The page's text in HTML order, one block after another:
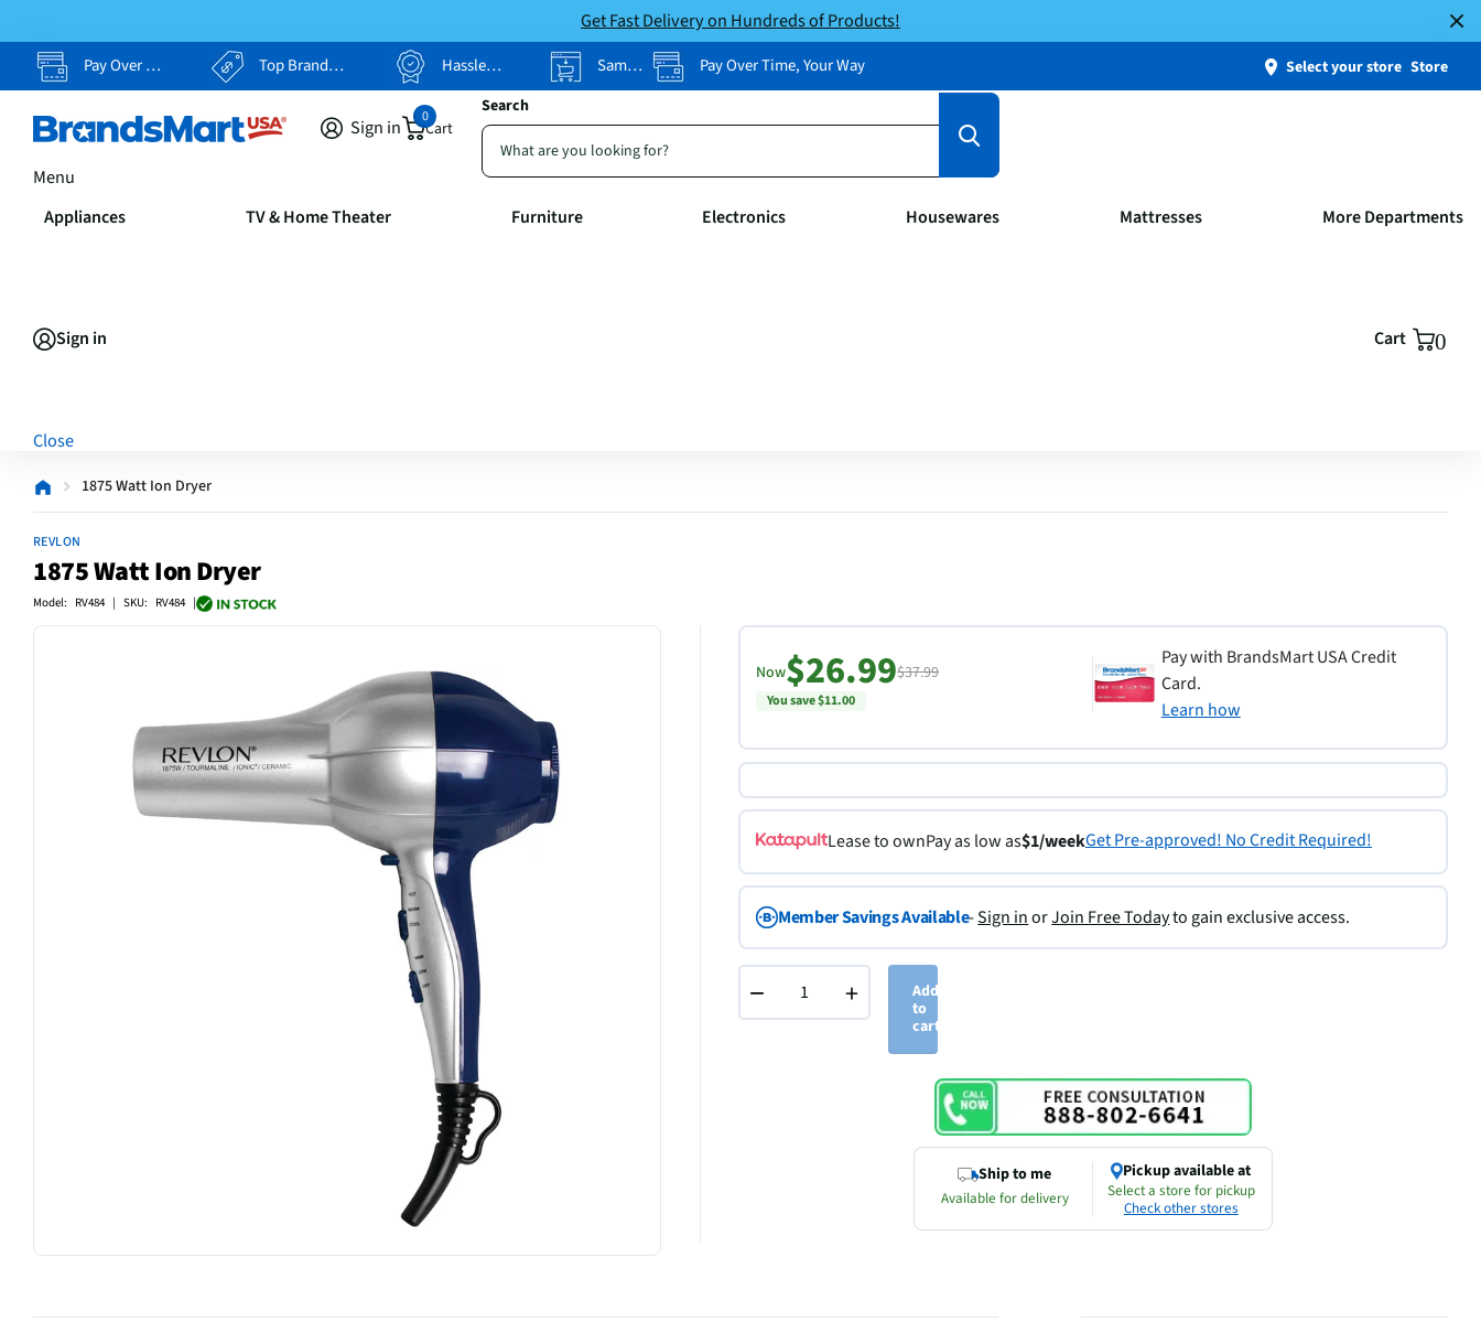
Get Fast Delivery on Hundreds of Products!
Pay Over Time, Your Way Top Brands, Lowest Prices Hassle Free Returns Same-Day Pickup Pay Over Time, Your Way Select your store Store
Search
Sign in Cart
0
Menu
Appliances TV & Home Theater Furniture Electronics Housewares Mattresses More Departments
Sign in Cart 0
Close
1875 Watt Ion Dryer
REVLON
1875 Watt Ion Dryer
Model: RV484 | SKU: RV484 |
Now$26.99$37.99
You save $11.00
Pay with BrandsMart USA Credit
Card.
Learn how
Lease to ownPay as low as$1/weekGet Pre-approved! No Credit Required!
Member Savings Available-Sign inorJoin Free Todayto gain exclusive access.
− +
Add
to
cart
Ship to me
Available for delivery
Pickup available at
Select a store for pickup
Check other stores